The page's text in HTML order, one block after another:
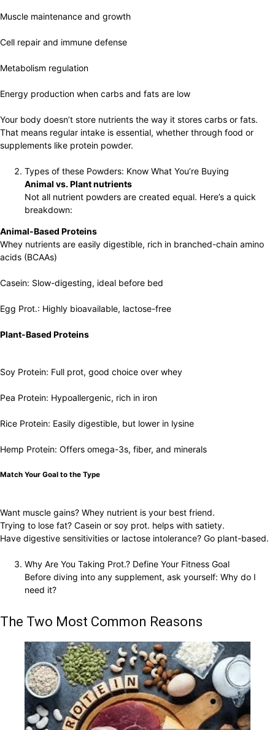
Muscle maintenance and growth
Cell repair and immune defense
Metabolism regulation
Energy production when carbs and fats are low
Your body doesn’t store nutrients the way it stores carbs or fats.
That means regular intake is essential, whether through food or
supplements like protein powder.
Types of these Powders: Know What You’re Buying
Animal vs. Plant nutrients
Not all nutrient powders are created equal. Here’s a quick
breakdown:
Animal-Based Proteins
Whey nutrients are easily digestible, rich in branched-chain amino
acids (BCAAs)
Casein: Slow-digesting, ideal before bed
Egg Prot.: Highly bioavailable, lactose-free
Plant-Based Proteins
Soy Protein: Full prot, good choice over whey
Pea Protein: Hypoallergenic, rich in iron
Rice Protein: Easily digestible, but lower in lysine
Hemp Protein: Offers omega-3s, fiber, and minerals
Match Your Goal to the Type
Want muscle gains? Whey nutrient is your best friend.
Trying to lose fat? Casein or soy prot. helps with satiety.
Have digestive sensitivities or lactose intolerance? Go plant-based.
Why Are You Taking Prot.? Define Your Fitness Goal
Before diving into any supplement, ask yourself: Why do I
need it?
The Two Most Common Reasons